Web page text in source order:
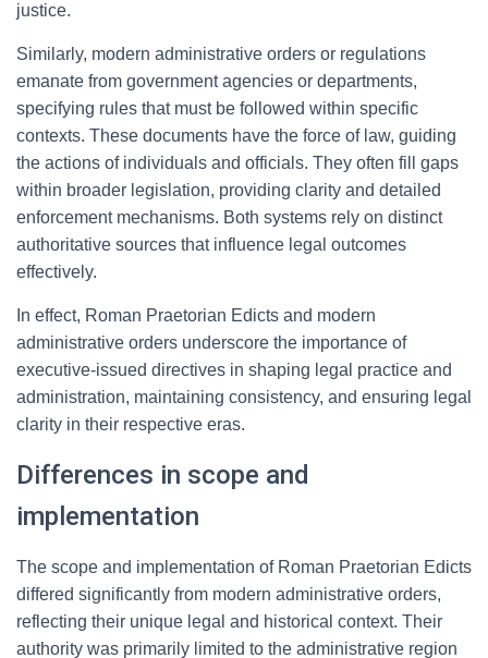
justice.
Similarly, modern administrative orders or regulations
emanate from government agencies or departments,
specifying rules that must be followed within specific
contexts. These documents have the force of law, guiding
the actions of individuals and officials. They often fill gaps
within broader legislation, providing clarity and detailed
enforcement mechanisms. Both systems rely on distinct
authoritative sources that influence legal outcomes
effectively.
In effect, Roman Praetorian Edicts and modern
administrative orders underscore the importance of
executive-issued directives in shaping legal practice and
administration, maintaining consistency, and ensuring legal
clarity in their respective eras.
Differences in scope and
implementation
The scope and implementation of Roman Praetorian Edicts
differed significantly from modern administrative orders,
reflecting their unique legal and historical context. Their
authority was primarily limited to the administrative region